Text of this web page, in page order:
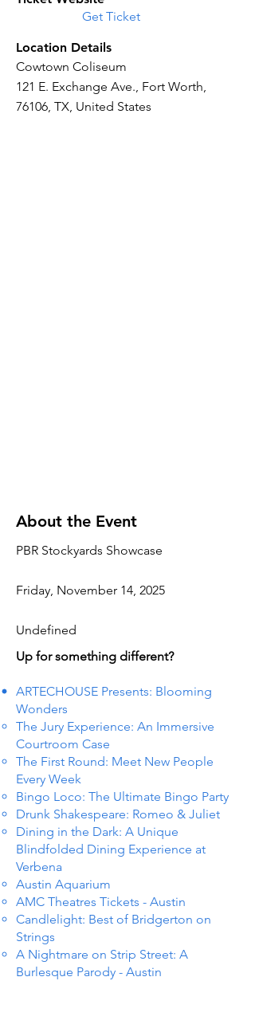
Get Ticket
Location Details
Cowtown Coliseum
121 E. Exchange Ave., Fort Worth,
76106, TX, United States
About the Event
PBR Stockyards Showcase
Friday, November 14, 2025
Undefined
Up for something different?
ARTECHOUSE Presents: Blooming
Wonders
The Jury Experience: An Immersive
Courtroom Case
The First Round: Meet New People
Every Week
Bingo Loco: The Ultimate Bingo Party
Drunk Shakespeare: Romeo & Juliet
Dining in the Dark: A Unique
Blindfolded Dining Experience at
Verbena
Austin Aquarium
AMC Theatres Tickets - Austin
Candlelight: Best of Bridgerton on
Strings
A Nightmare on Strip Street: A
Burlesque Parody - Austin